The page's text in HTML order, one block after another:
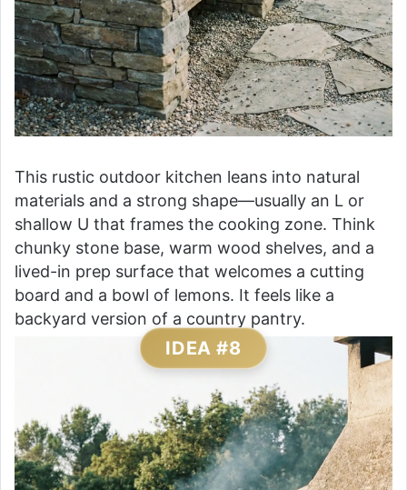
This rustic outdoor kitchen leans into natural
materials and a strong shape—usually an L or
shallow U that frames the cooking zone. Think
chunky stone base, warm wood shelves, and a
lived-in prep surface that welcomes a cutting
board and a bowl of lemons. It feels like a
backyard version of a country pantry.
IDEA #8